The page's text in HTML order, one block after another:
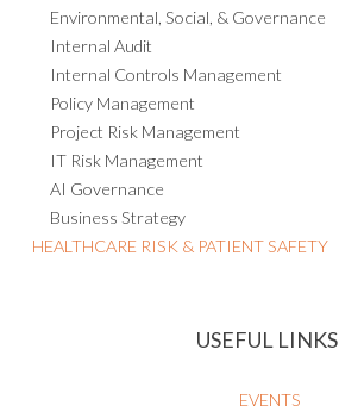
Environmental, Social, & Governance
Internal Audit
Internal Controls Management
Policy Management
Project Risk Management
IT Risk Management
AI Governance
Business Strategy
HEALTHCARE RISK & PATIENT SAFETY
USEFUL LINKS
EVENTS